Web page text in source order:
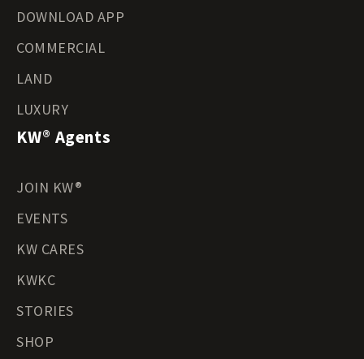
DOWNLOAD APP
COMMERCIAL
LAND
LUXURY
KW® Agents
JOIN KW®
EVENTS
KW CARES
KWKC
STORIES
SHOP